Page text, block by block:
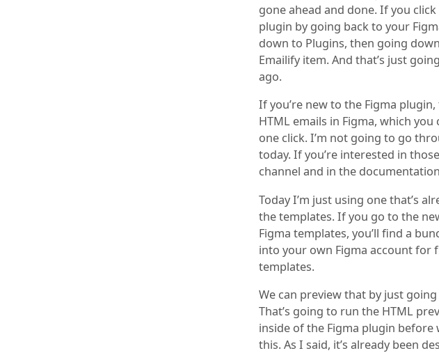
gone ahead and done. If you
plugin by going back to your
down to Plugins, then going
Emailify item. And that’s just
ago.
If you’re new to the Figma
HTML emails in Figma, which
one click. I’m not going to go
today. If you’re interested in
channel and in the
Today I’m just using one that’s
the templates. If you go to the
Figma templates, you’ll find a
into your own Figma account for
templates.
We can preview that by just
That’s going to run the HTML
inside of the Figma plugin before
this. As I said, it’s already been